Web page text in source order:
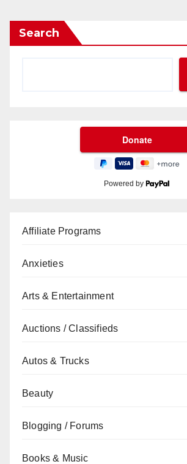
Search
Powered by
Affiliate Programs
Anxieties
Arts & Entertainment
Auctions / Classifieds
Autos & Trucks
Beauty
Blogging / Forums
Books & Music